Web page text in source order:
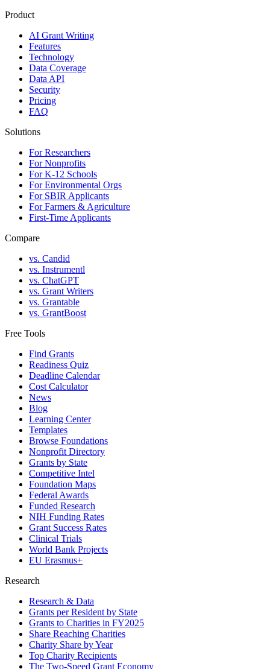
Product
AI Grant Writing
Features
Technology
Data Coverage
Data API
Security
Pricing
FAQ
Solutions
For Researchers
For Nonprofits
For K-12 Schools
For Environmental Orgs
For SBIR Applicants
For Farmers & Agriculture
First-Time Applicants
Compare
vs. Candid
vs. Instrumentl
vs. ChatGPT
vs. Grant Writers
vs. Grantable
vs. GrantBoost
Free Tools
Find Grants
Readiness Quiz
Deadline Calendar
Cost Calculator
News
Blog
Learning Center
Templates
Browse Foundations
Nonprofit Directory
Grants by State
Competitive Intel
Foundation Maps
Federal Awards
Funded Research
NIH Funding Rates
Grant Success Rates
Clinical Trials
World Bank Projects
EU Erasmus+
Research
Research & Data
Grants per Resident by State
Grants to Charities in FY2025
Share Reaching Charities
Charity Share by Year
Top Charity Recipients
The Two-Speed Grant Economy